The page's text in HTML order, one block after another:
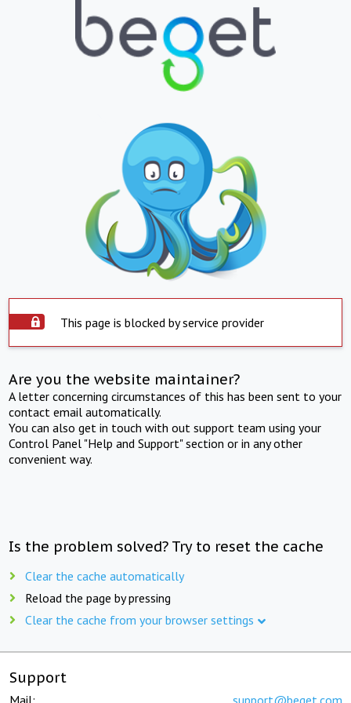
This page is blocked by service provider
Are you the website maintainer?
A letter concerning circumstances of this has been sent to your
contact email automatically.
You can also get in touch with out support team using your
Control Panel "Help and Support" section or in any other
convenient way.
Is the problem solved? Try to reset the cache
Clear the cache automatically
Reload the page by pressing
Clear the cache from your browser settings
Support
Mail: support@beget.com